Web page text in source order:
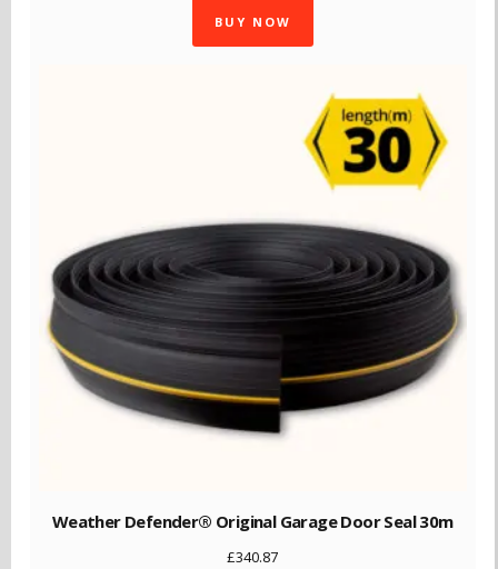
BUY NOW
Weather Defender® Original Garage Door Seal 30m
£340.87